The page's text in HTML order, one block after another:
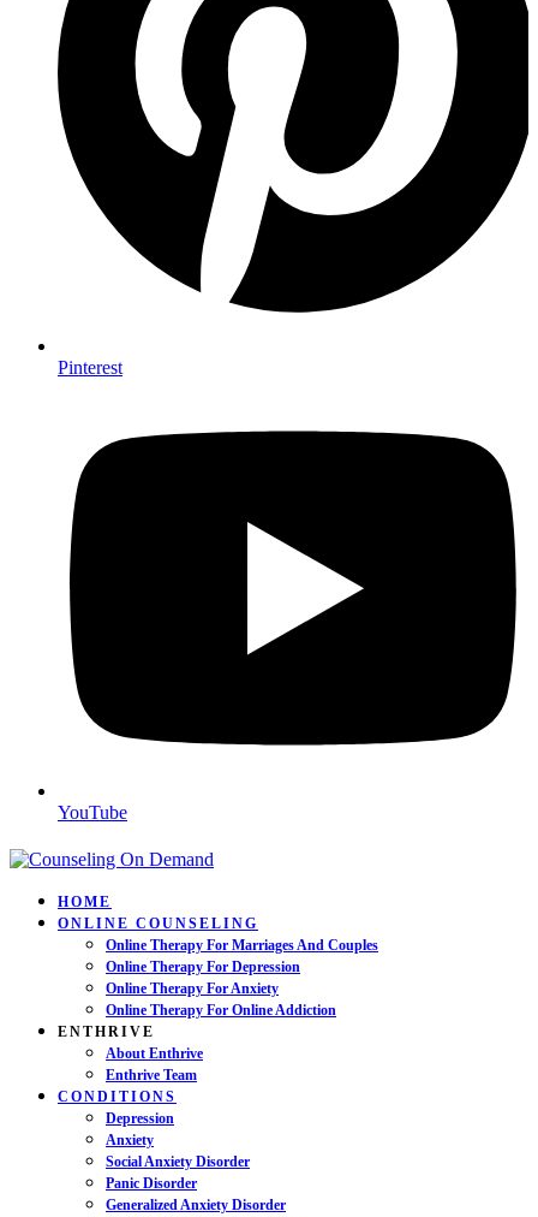
Pinterest
YouTube
HOME
ONLINE COUNSELING
Online Therapy For Marriages And Couples
Online Therapy For Depression
Online Therapy For Anxiety
Online Therapy For Online Addiction
ENTHRIVE
About Enthrive
Enthrive Team
CONDITIONS
Depression
Anxiety
Social Anxiety Disorder
Panic Disorder
Generalized Anxiety Disorder